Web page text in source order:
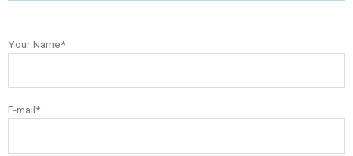
Your Name*
E-mail*